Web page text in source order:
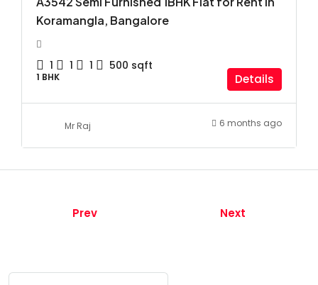
Koramangla, Bangalore
1 1 1 500 sqft
1 BHK Details
Mr Raj 6 months ago
Prev Next